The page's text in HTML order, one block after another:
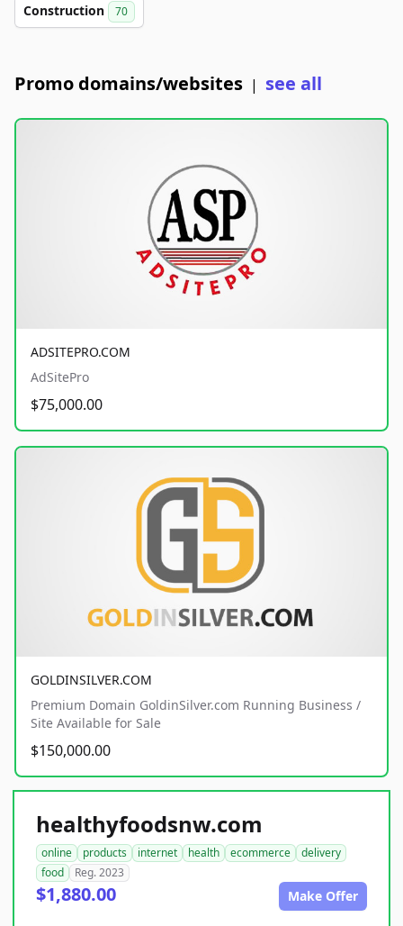
Construction 70
Promo domains/websites | see all
ADSITEPRO.COM
AdSitePro
$75,000.00
GOLDINSILVER.COM
Premium Domain GoldinSilver.com Running Business /
Site Available for Sale
$150,000.00
healthyfoodsnw.com
online products internet health ecommerce
delivery
food
Reg. 2023
$1,880.00 Make Offer